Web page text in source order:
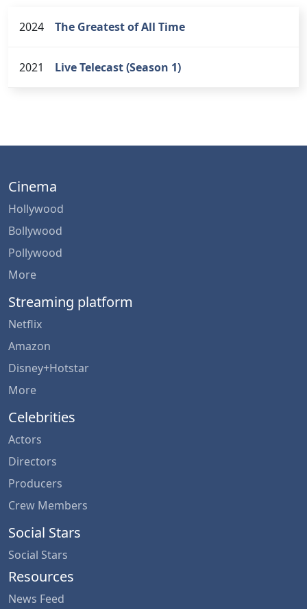
2024 The Greatest of All Time
2021 Live Telecast (Season 1)
Cinema
Hollywood
Bollywood
Pollywood
More
Streaming platform
Netflix
Amazon
Disney+Hotstar
More
Celebrities
Actors
Directors
Producers
Crew Members
Social Stars
Social Stars
Resources
News Feed